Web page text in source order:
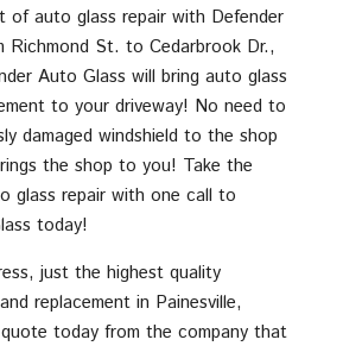
of auto glass repair with Defender
Richmond St. to Cedarbrook Dr.,
Auto Glass will bring auto glass
to your driveway! No need to
damaged windshield to the shop
the shop to you! Take the
glass repair with one call to
today!
just the highest quality
replacement in Painesville,
today from the company that